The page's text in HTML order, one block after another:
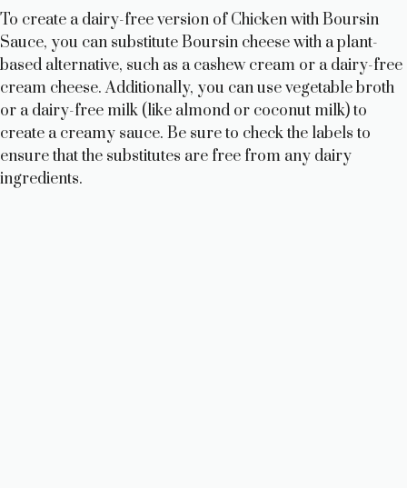
To create a dairy-free version of Chicken with Boursin
Sauce, you can substitute Boursin cheese with a plant-
based alternative, such as a cashew cream or a dairy-free
cream cheese. Additionally, you can use vegetable broth
or a dairy-free milk (like almond or coconut milk) to
create a creamy sauce. Be sure to check the labels to
ensure that the substitutes are free from any dairy
ingredients.